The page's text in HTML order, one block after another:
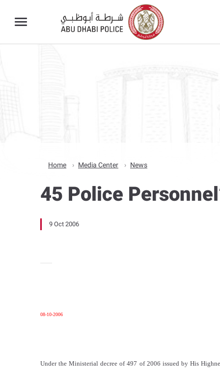
Home Media Center News
45 Police
9 Oct 2006
08-10-2006
Under the Ministerial decree of 497 of 2006 issued by His